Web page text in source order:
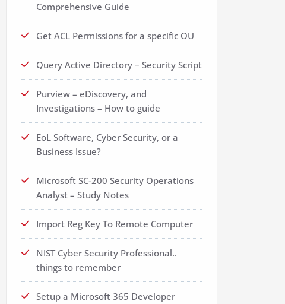
Comprehensive Guide
Get ACL Permissions for a specific OU
Query Active Directory – Security Script
Purview – eDiscovery, and
Investigations – How to guide
EoL Software, Cyber Security, or a
Business Issue?
Microsoft SC-200 Security Operations
Analyst – Study Notes
Import Reg Key To Remote Computer
NIST Cyber Security Professional..
things to remember
Setup a Microsoft 365 Developer